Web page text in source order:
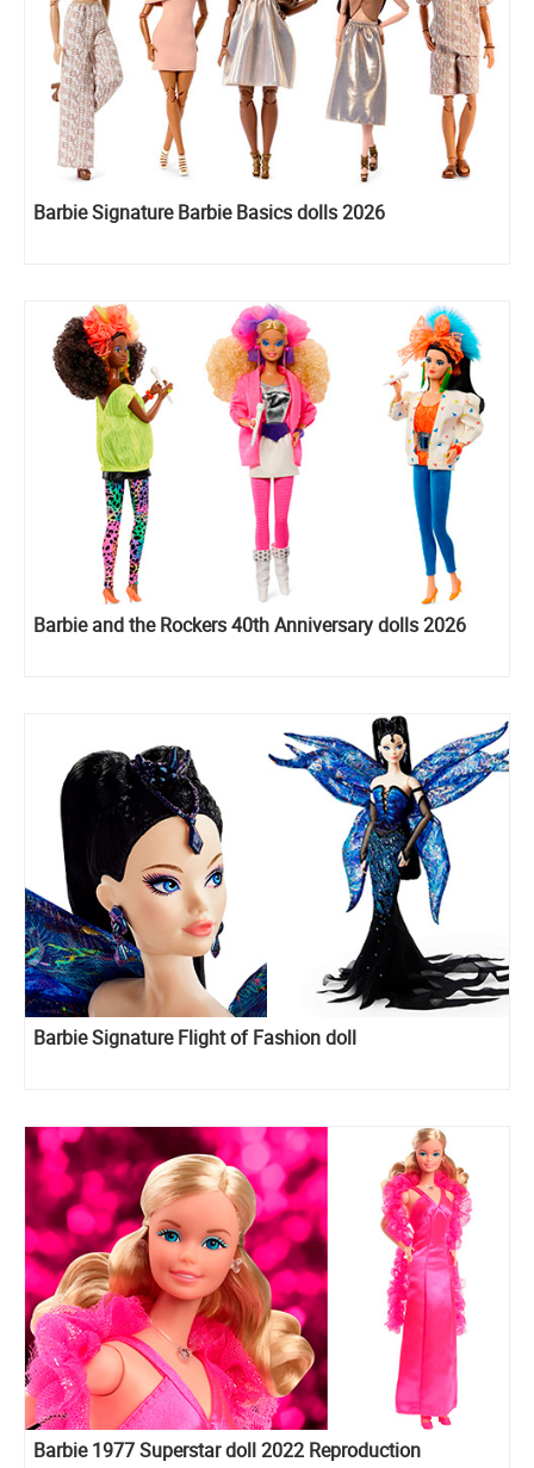
Barbie Signature Barbie Basics dolls 2026
Barbie and the Rockers 40th Anniversary dolls 2026
Barbie Signature Flight of Fashion doll
Barbie 1977 Superstar doll 2022 Reproduction